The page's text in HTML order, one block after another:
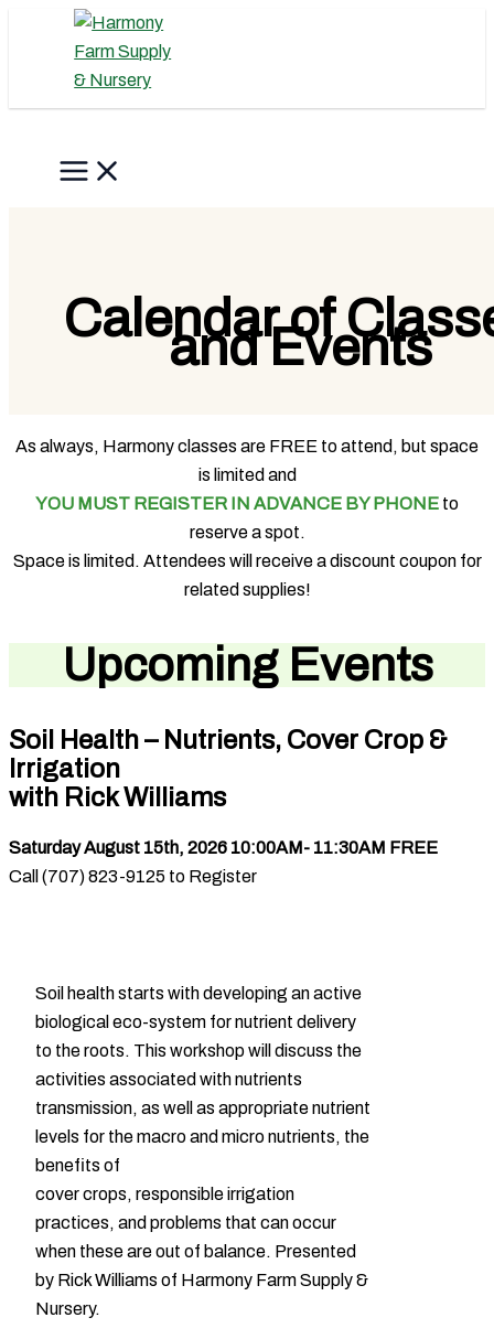
Calendar of
and Events
As always, Harmony classes are FREE to attend, but space
is limited and
YOU MUST REGISTER IN ADVANCE BY PHONE to
reserve a spot.
Space is limited. Attendees will receive a discount coupon for
related supplies!
Upcoming Events
Soil Health – Nutrients, Cover Crop &
Irrigation
with Rick Williams
Saturday August 15th, 2026 10:00AM- 11:30AM FREE
Call (707) 823-9125 to Register
Soil health starts with developing an active
biological eco-system for nutrient delivery
to the roots. This workshop will discuss the
activities associated with nutrients
transmission, as well as appropriate nutrient
levels for the macro and micro nutrients, the
benefits of
cover crops, responsible irrigation
practices, and problems that can occur
when these are out of balance. Presented
by Rick Williams of Harmony Farm Supply &
Nursery.